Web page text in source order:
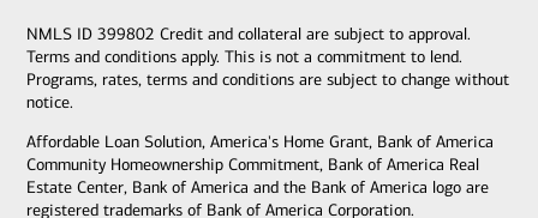
NMLS ID 399802 Credit and collateral are subject to approval.
Terms and conditions apply. This is not a commitment to lend.
Programs, rates, terms and conditions are subject to change without
notice.
Affordable Loan Solution, America's Home Grant, Bank of America
Community Homeownership Commitment, Bank of America Real
Estate Center, Bank of America and the Bank of America logo are
registered trademarks of Bank of America Corporation.